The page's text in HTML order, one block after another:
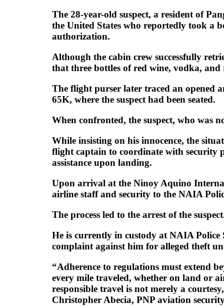
The 28-year-old suspect, a resident of
the United States who reportedly took
authorization.
Although the cabin crew successfully
that three bottles of red wine, vodka,
The flight purser later traced an opened
65K, where the suspect had been seated.
When confronted, the suspect, who was
While insisting on his innocence, the
flight captain to coordinate with security
assistance upon landing.
Upon arrival at the Ninoy Aquino
airline staff and security to the NAIA
The process led to the arrest of the
He is currently in custody at NAIA
complaint against him for alleged theft
“Adherence to regulations must extend
every mile traveled, whether on land or
responsible travel is not merely a
Christopher Abecia, PNP aviation